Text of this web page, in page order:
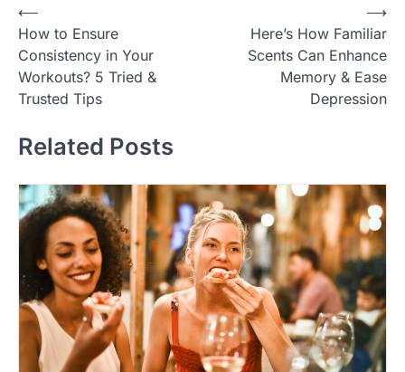
Post
navigation
⟵
How to Ensure
Consistency in Your
Workouts? 5 Tried &
Trusted Tips
Here’s How Familiar
Scents Can Enhance
Memory & Ease
Depression
⟶
Related Posts